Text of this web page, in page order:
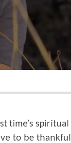
time’s spiritual
to be thankful